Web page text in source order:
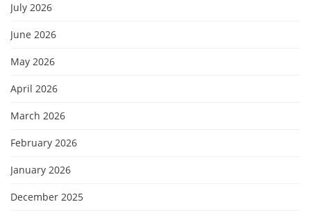
July 2026
June 2026
May 2026
April 2026
March 2026
February 2026
January 2026
December 2025